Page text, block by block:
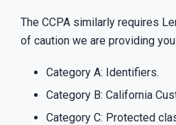
The CCPA similarly requires
of caution we are providing
Category A: Identifiers.
Category B: California
Category C: Protected